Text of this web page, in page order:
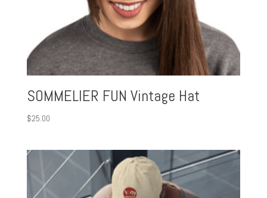
SOMMELIER FUN Vintage Hat
$25.00